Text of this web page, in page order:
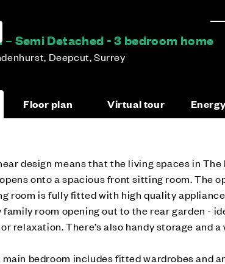
– Semi Detached - 3 bedroom home
Deepcut, Surrey
Floor plan Virtual tour
design means that the living spaces in
onto a spacious front sitting room. The
room is fully fitted with high quality
family room opening out to the rear garden -
relaxation. There’s also handy storage and
bedroom includes fitted wardrobes and